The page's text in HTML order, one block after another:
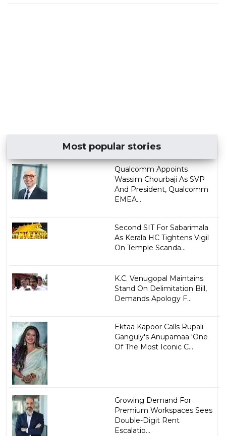
Most popular stories
Qualcomm Appoints
Wassim Chourbaji As SVP
And President, Qualcomm
EMEA...
Second SIT For Sabarimala
As Kerala HC Tightens Vigil
On Temple Scanda...
K.C. Venugopal Maintains
Stand On Delimitation Bill,
Demands Apology F...
Ektaa Kapoor Calls Rupali
Ganguly's Anupamaa 'One
Of The Most Iconic C...
Growing Demand For
Premium Workspaces Sees
Double-Digit Rent
Escalatio...